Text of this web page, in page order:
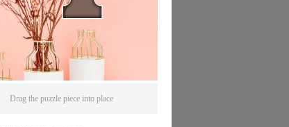
Drag the puzzle piece into place